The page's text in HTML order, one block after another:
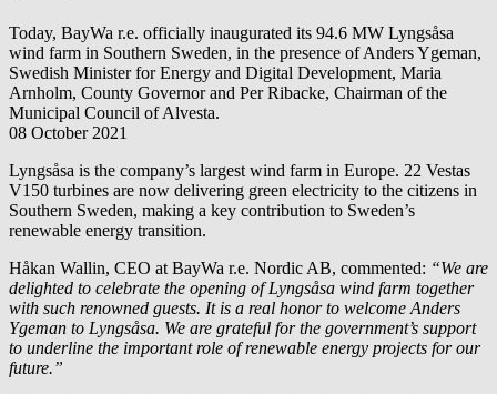
Today, BayWa r.e. officially inaugurated its 94.6 MW Lyngsåsa
wind farm in Southern Sweden, in the presence of Anders Ygeman,
Swedish Minister for Energy and Digital Development, Maria
Arnholm, County Governor and Per Ribacke, Chairman of the
Municipal Council of Alvesta.
08 October 2021
Lyngsåsa is the company’s largest wind farm in Europe. 22 Vestas
V150 turbines are now delivering green electricity to the citizens in
Southern Sweden, making a key contribution to Sweden’s
renewable energy transition.
Håkan Wallin, CEO at BayWa r.e. Nordic AB, commented: “We are
delighted to celebrate the opening of Lyngsåsa wind farm together
with such renowned guests. It is a real honor to welcome Anders
Ygeman to Lyngsåsa. We are grateful for the government’s support
to underline the important role of renewable energy projects for our
future.”